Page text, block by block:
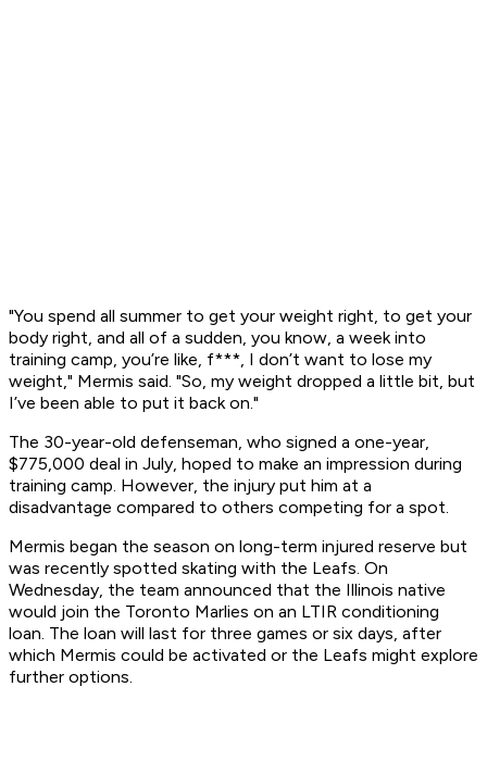
"You spend all summer to get your weight right, to get your
body right, and all of a sudden, you know, a week into
training camp, you’re like, f***, I don’t want to lose my
weight," Mermis said. "So, my weight dropped a little bit, but
I’ve been able to put it back on."
The 30-year-old defenseman, who signed a one-year,
$775,000 deal in July, hoped to make an impression during
training camp. However, the injury put him at a
disadvantage compared to others competing for a spot.
Mermis began the season on long-term injured reserve but
was recently spotted skating with the Leafs. On
Wednesday, the team announced that the Illinois native
would join the Toronto Marlies on an LTIR conditioning
loan. The loan will last for three games or six days, after
which Mermis could be activated or the Leafs might explore
further options.